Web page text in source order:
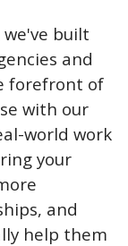
built
and
forefront of
with our
world work
your
and
help them